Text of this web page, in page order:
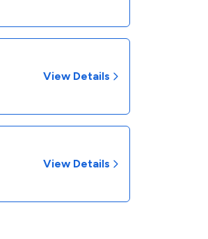
View Details
View Details